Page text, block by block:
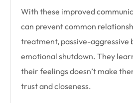
With these improved
can prevent common
treatment, passive-aggressive
emotional shutdown. They
their feelings doesn’t make
trust and closeness.